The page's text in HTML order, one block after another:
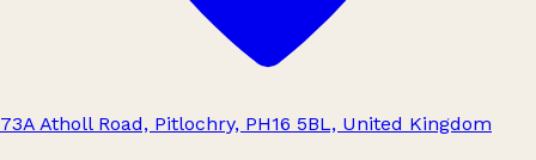
73A Atholl Road, Pitlochry, PH16 5BL, United Kingdom